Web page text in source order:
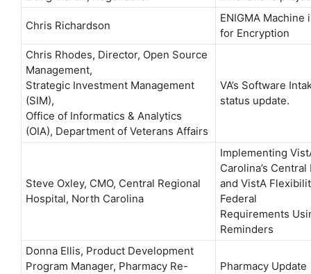
Chris Richardson
ENIGMA Machine
for Encryption
Chris Rhodes, Director, Open Source
Management,
Strategic Investment Management
(SIM),
Office of Informatics & Analytics
(OIA), Department of Veterans Affairs
VA’s Software
status update.
Steve Oxley, CMO, Central Regional
Hospital, North Carolina
Implementing
Carolina’s
and VistA
Federal
Requirements
Reminders
Donna Ellis, Product Development
Program Manager, Pharmacy Re-
Pharmacy Update